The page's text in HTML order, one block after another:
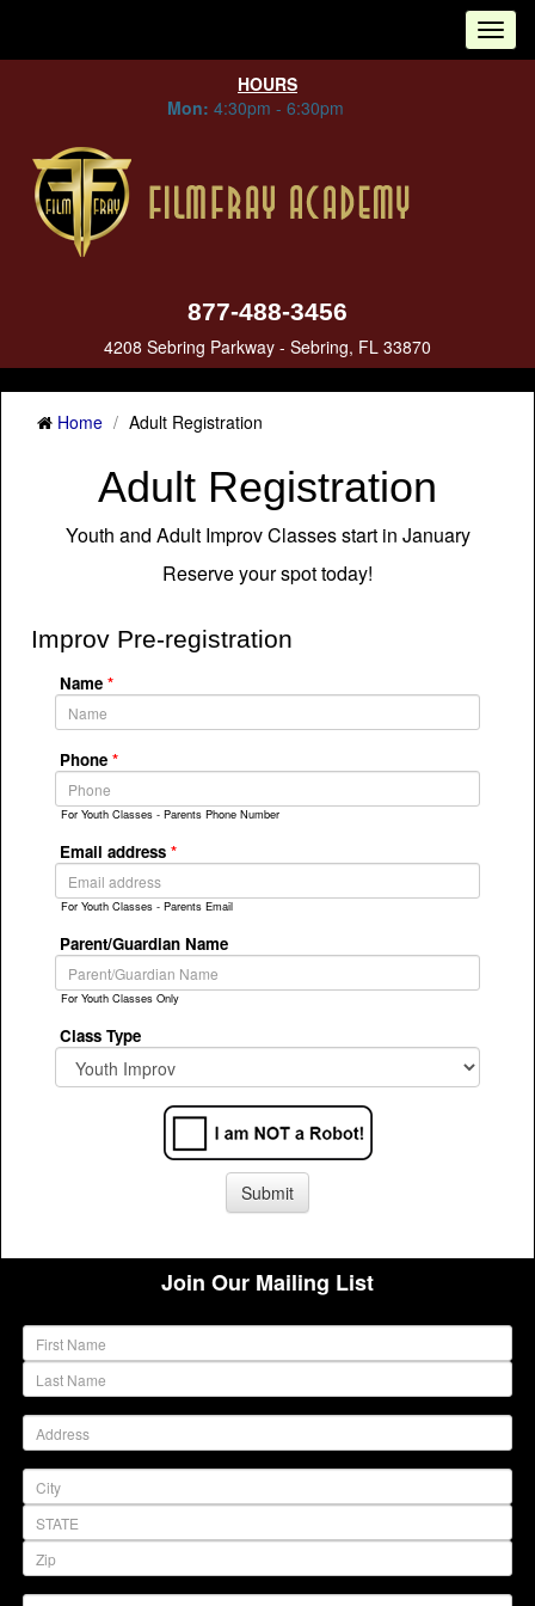
HOURS
Mon: 4:30pm - 6:30pm
877-488-3456
4208 Sebring Parkway - Sebring, FL 33870
Home Adult Registration
Adult Registration
Youth and Adult Improv Classes start in January
Reserve your spot today!
Improv Pre-registration
Name *
Phone *
For Youth Classes - Parents Phone Number
Email address *
For Youth Classes - Parents Email
Parent/Guardian Name
For Youth Classes Only
Class Type
Join Our Mailing List